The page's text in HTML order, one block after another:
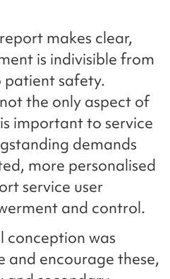
makes clear,
is indivisible from
patient safety.
the only aspect of
important to service
demands
more personalised
service user
and control.
conception was
encourage these,